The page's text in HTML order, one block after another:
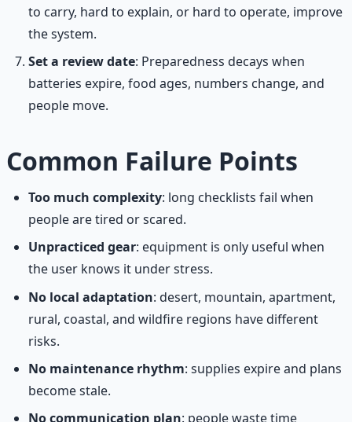
to carry, hard to explain, or hard to operate, improve
the system.
Set a review date: Preparedness decays when
batteries expire, food ages, numbers change, and
people move.
Common Failure Points
Too much complexity: long checklists fail when
people are tired or scared.
Unpracticed gear: equipment is only useful when
the user knows it under stress.
No local adaptation: desert, mountain, apartment,
rural, coastal, and wildfire regions have different
risks.
No maintenance rhythm: supplies expire and plans
become stale.
No communication plan: people waste time